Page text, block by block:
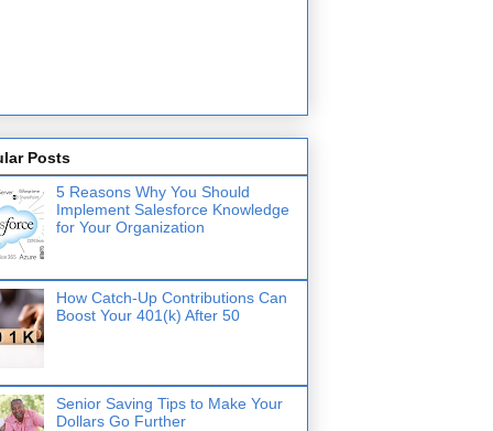
Posts
5 Reasons Why You Should
Implement Salesforce Knowledge
for Your Organization
How Catch-Up Contributions Can
Boost Your 401(k) After 50
Senior Saving Tips to Make Your
Dollars Go Further